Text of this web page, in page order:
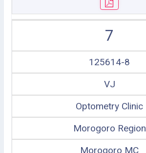
7
125614-8
VJ
Optometry Clinic
Morogoro Region
Morogoro MC